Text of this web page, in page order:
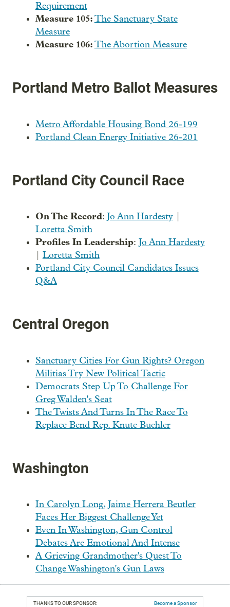
Requirement
Measure 105:The Sanctuary State
Measure
Measure 106:The Abortion Measure
Portland Metro Ballot Measures
Metro Affordable Housing Bond 26-199
Portland Clean Energy Initiative 26-201
Portland City Council Race
On The Record: Jo Ann Hardesty|
Loretta Smith
Profiles In Leadership: Jo Ann Hardesty
Loretta Smith
Portland City Council Candidates Issues
Q&A
Central Oregon
Sanctuary Cities For Gun Rights? Oregon
Militias Try New Political Tactic
Democrats Step Up To Challenge For
Greg Walden's Seat
The Twists And Turns In The Race To
Replace Bend Rep. Knute Buehler
Washington
In Carolyn Long, Jaime Herrera Beutler
Faces Her Biggest Challenge Yet
Even In Washington, Gun Control
Debates Are Emotional And Intense
A Grieving Grandmother's Quest To
Change Washington's Gun Laws
THANKS TO OUR SPONSOR: Become a Sponsor